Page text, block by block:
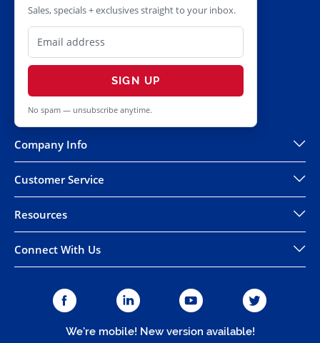
Sales, specials + exclusives straight to your inbox.
SIGN UP
No spam — unsubscribe anytime.
Company Info
Customer Service
Resources
Connect With Us
We're mobile! New version available!